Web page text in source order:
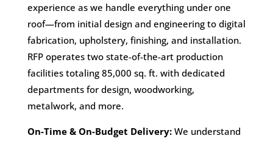
experience as we handle everything under one
roof—from initial design and engineering to digital
fabrication, upholstery, finishing, and installation.
RFP operates two state-of-the-art production
facilities totaling 85,000 sq. ft. with dedicated
departments for design, woodworking,
metalwork, and more.
On-Time & On-Budget Delivery:We understand